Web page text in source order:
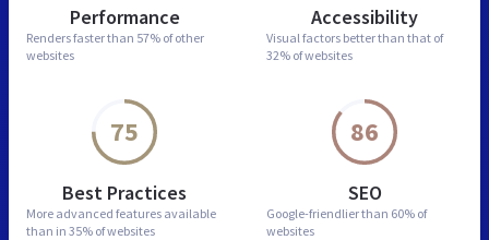
Performance
Renders faster than 57% of other
websites
Accessibility
Visual factors better than that of
32% of websites
75
Best Practices
More advanced features available
than in 35% of websites
86
SEO
Google-friendlier than 60% of
websites